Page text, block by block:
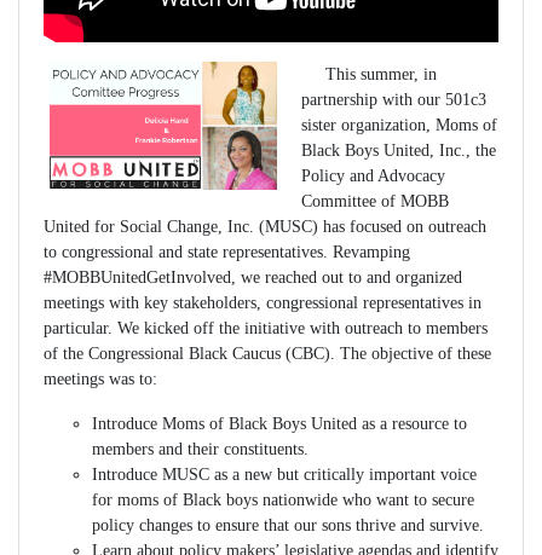
This summer, in
partnership with our 501c3
sister organization, Moms of
Black Boys United, Inc., the
Policy and Advocacy
Committee of MOBB
United for Social Change, Inc. (MUSC) has focused on outreach
to congressional and state representatives. Revamping
#MOBBUnitedGetInvolved, we reached out to and organized
meetings with key stakeholders, congressional representatives in
particular. We kicked off the initiative with outreach to members
of the Congressional Black Caucus (CBC). The objective of these
meetings was to:
Introduce Moms of Black Boys United as a resource to
members and their constituents.
Introduce MUSC as a new but critically important voice
for moms of Black boys nationwide who want to secure
policy changes to ensure that our sons thrive and survive.
Learn about policy makers’ legislative agendas and identify